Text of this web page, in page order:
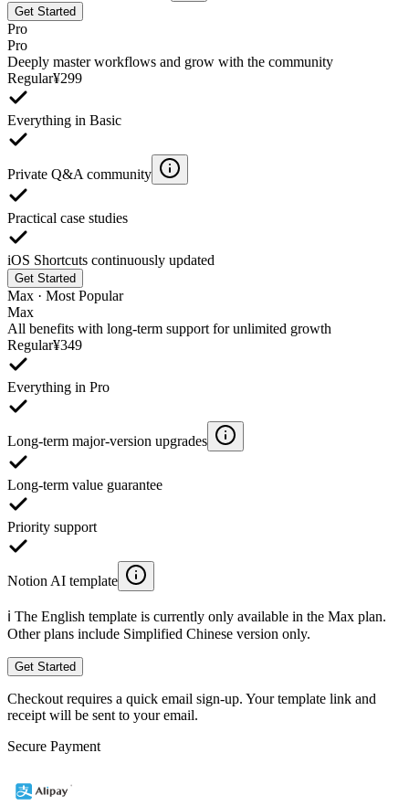
Get Started
Pro
Pro
Deeply master workflows and grow with the community
Regular¥299
Everything in Basic
Private Q&A community
Practical case studies
iOS Shortcuts continuously updated
Get Started
Max · Most Popular
Max
All benefits with long‑term support for unlimited growth
Regular¥349
Everything in Pro
Long-term major-version upgrades
Long-term value guarantee
Priority support
Notion AI template
ℹ️ The English template is currently only available in the Max plan.
Other plans include Simplified Chinese version only.
Get Started
Checkout requires a quick email sign-up. Your template link and
receipt will be sent to your email.
Secure Payment